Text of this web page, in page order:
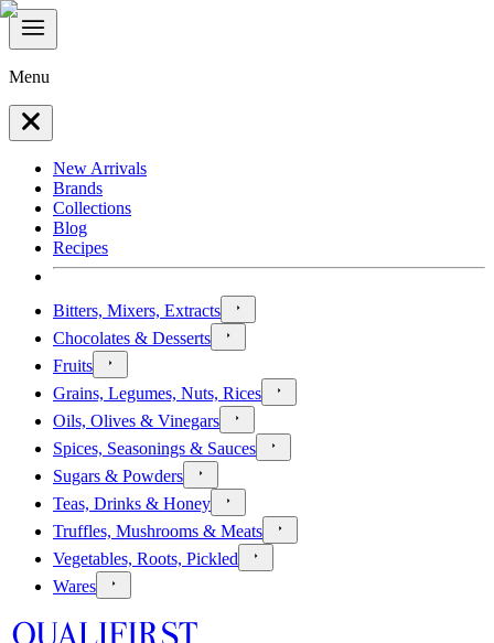
Menu
New Arrivals
Brands
Collections
Blog
Recipes
Bitters, Mixers, Extracts
Chocolates & Desserts
Fruits
Grains, Legumes, Nuts, Rices
Oils, Olives & Vinegars
Spices, Seasonings & Sauces
Sugars & Powders
Teas, Drinks & Honey
Truffles, Mushrooms & Meats
Vegetables, Roots, Pickled
Wares